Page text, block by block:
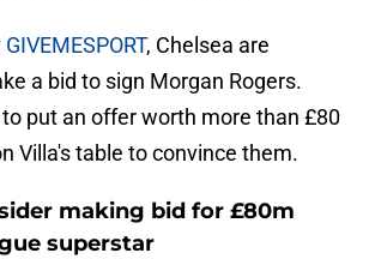
GIVEMESPORT, Chelsea are
a bid to sign Morgan Rogers.
put an offer worth more than £80
Villa's table to convince them.
making bid for £80m
superstar